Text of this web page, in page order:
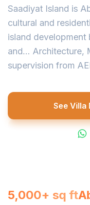
Saadiyat Island is
cultural and
island development
and... Architecture,
supervision from
See Villa
5,000+ sq ft